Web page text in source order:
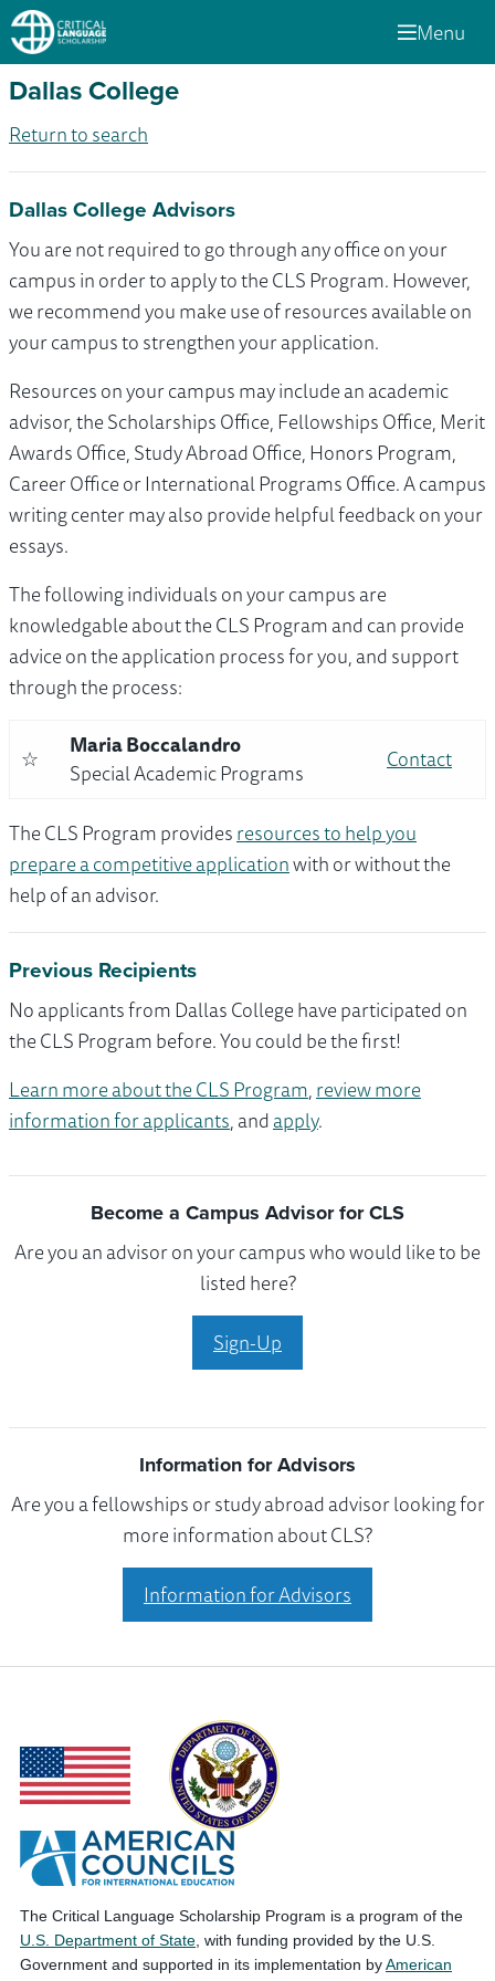
Menu
Dallas College
Return to search
Dallas College Advisors
You are not required to go through any office on your
campus in order to apply to the CLS Program. However,
we recommend you make use of resources available on
your campus to strengthen your application.
Resources on your campus may include an academic
advisor, the Scholarships Office, Fellowships Office, Merit
Awards Office, Study Abroad Office, Honors Program,
Career Office or International Programs Office. A campus
writing center may also provide helpful feedback on your
essays.
The following individuals on your campus are
knowledgable about the CLS Program and can provide
advice on the application process for you, and support
through the process:
☆
Maria Boccalandro
Special Academic Programs
Contact
The CLS Program providesresources to help you
prepare a competitive applicationwith or without the
help of an advisor.
Previous Recipients
No applicants from Dallas College have participated on
the CLS Program before. You could be the first!
Learn more about the CLS Program,review more
information for applicants, andapply.
Become a Campus Advisor for CLS
Are you an advisor on your campus who would like to be
listed here?
Sign-Up
Information for Advisors
Are you a fellowships or study abroad advisor looking for
more information about CLS?
Information for Advisors
The Critical Language Scholarship Program is a program of the
U.S. Department of State , with funding provided by the U.S.
Government and supported in its implementation byAmerican